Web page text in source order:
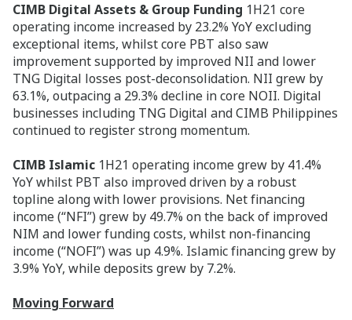
CIMB Digital Assets & Group Funding 1H21 core
operating income increased by 23.2% YoY excluding
exceptional items, whilst core PBT also saw
improvement supported by improved NII and lower
TNG Digital losses post-deconsolidation. NII grew by
63.1%, outpacing a 29.3% decline in core NOII. Digital
businesses including TNG Digital and CIMB Philippines
continued to register strong momentum.
CIMB Islamic 1H21 operating income grew by 41.4%
YoY whilst PBT also improved driven by a robust
topline along with lower provisions. Net financing
income (“NFI”) grew by 49.7% on the back of improved
NIM and lower funding costs, whilst non-financing
income (“NOFI”) was up 4.9%. Islamic financing grew by
3.9% YoY, while deposits grew by 7.2%.
Moving Forward